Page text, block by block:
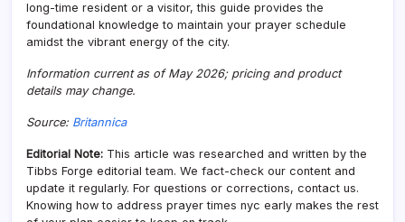
long-time resident or a visitor, this guide provides the
foundational knowledge to maintain your prayer schedule
amidst the vibrant energy of the city.
Information current as of May 2026; pricing and product
details may change.
Source: Britannica
Editorial Note: This article was researched and written by the
Tibbs Forge editorial team. We fact-check our content and
update it regularly. For questions or corrections, contact us.
Knowing how to address prayer times nyc early makes the rest